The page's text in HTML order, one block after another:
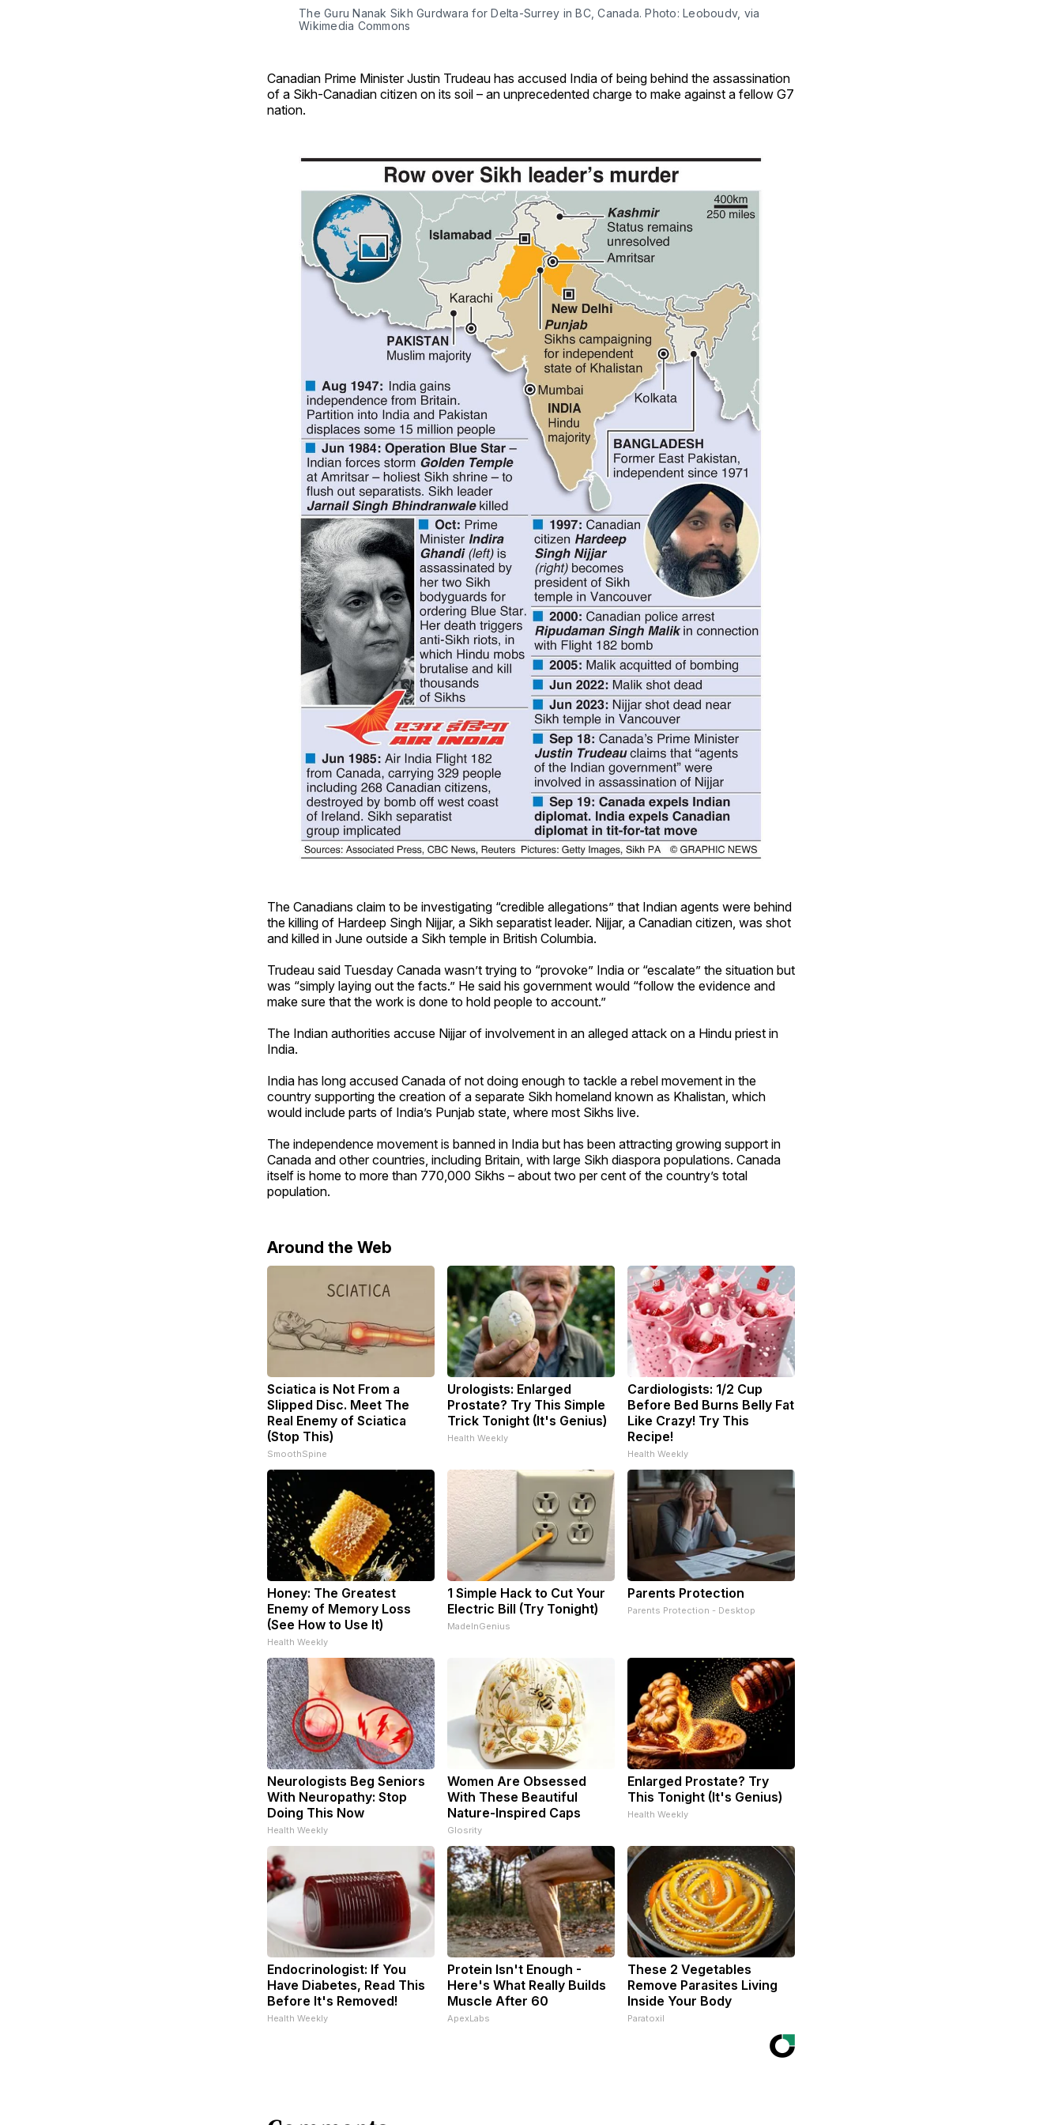
The Guru Nanak Sikh Gurdwara for Delta-Surrey in BC, Canada. Photo: Leoboudv, via
Wikimedia Commons
Canadian Prime Minister Justin Trudeau has accused India of being behind the assassination
of a Sikh-Canadian citizen on its soil – an unprecedented charge to make against a fellow G7
nation.
The Canadians claim to be investigating “credible allegations” that Indian agents were behind
the killing of Hardeep Singh Nijjar, a Sikh separatist leader. Nijjar, a Canadian citizen, was shot
and killed in June outside a Sikh temple in British Columbia.
Trudeau said Tuesday Canada wasn’t trying to “provoke” India or “escalate” the situation but
was “simply laying out the facts.” He said his government would “follow the evidence and
make sure that the work is done to hold people to account.”
The Indian authorities accuse Nijjar of involvement in an alleged attack on a Hindu priest in
India.
India has long accused Canada of not doing enough to tackle a rebel movement in the
country supporting the creation of a separate Sikh homeland known as Khalistan, which
would include parts of India’s Punjab state, where most Sikhs live.
The independence movement is banned in India but has been attracting growing support in
Canada and other countries, including Britain, with large Sikh diaspora populations. Canada
itself is home to more than 770,000 Sikhs – about two per cent of the country’s total
population.
Around the Web
Sciatica is Not From a
Slipped Disc. Meet The
Real Enemy of Sciatica
(Stop This)
SmoothSpine
Urologists: Enlarged
Prostate? Try This Simple
Trick Tonight (It's Genius)
Health Weekly
Cardiologists: 1/2 Cup
Before Bed Burns Belly Fat
Like Crazy! Try This
Recipe!
Health Weekly
Honey: The Greatest
Enemy of Memory Loss
(See How to Use It)
Health Weekly
1 Simple Hack to Cut Your
Electric Bill (Try Tonight)
MadeInGenius
Parents Protection
Parents Protection - Desktop
Neurologists Beg Seniors
With Neuropathy: Stop
Doing This Now
Health Weekly
Women Are Obsessed
With These Beautiful
Nature-Inspired Caps
Glosrity
Enlarged Prostate? Try
This Tonight (It's Genius)
Health Weekly
Endocrinologist: If You
Have Diabetes, Read This
Before It's Removed!
Health Weekly
Protein Isn't Enough -
Here's What Really Builds
Muscle After 60
ApexLabs
These 2 Vegetables
Remove Parasites Living
Inside Your Body
Paratoxil